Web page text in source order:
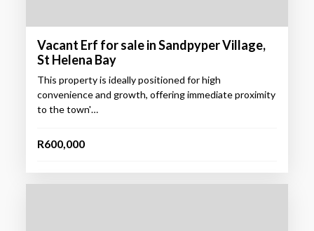
Vacant Erf for sale in Sandpyper Village,
St Helena Bay
This property is ideally positioned for high
convenience and growth, offering immediate proximity
to the town'…
R600,000